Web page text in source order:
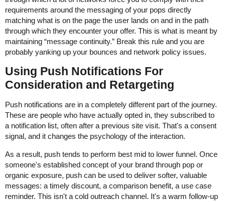
requirements around the messaging of your pops directly
matching what is on the page the user lands on and in the path
through which they encounter your offer. This is what is meant by
maintaining “message continuity.” Break this rule and you are
probably yanking up your bounces and network policy issues.
Using Push Notifications For
Consideration and Retargeting
Push notifications are in a completely different part of the journey.
These are people who have actually opted in, they subscribed to
a notification list, often after a previous site visit. That's a consent
signal, and it changes the psychology of the interaction.
As a result, push tends to perform best mid to lower funnel. Once
someone's established concept of your brand through pop or
organic exposure, push can be used to deliver softer, valuable
messages: a timely discount, a comparison benefit, a use case
reminder. This isn't a cold outreach channel. It's a warm follow-up